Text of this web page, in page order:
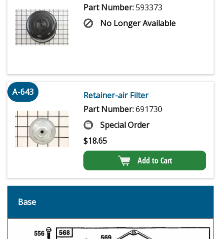
Part Number:593373
No Longer Available
A-643
Retainer-air Filter
Part Number:691730
Special Order
$18.65
Add to Cart
Base